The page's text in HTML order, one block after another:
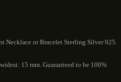
Necklace or Bracelet Sterling Silver 925.
15 mm. Guaranteed to be 100%